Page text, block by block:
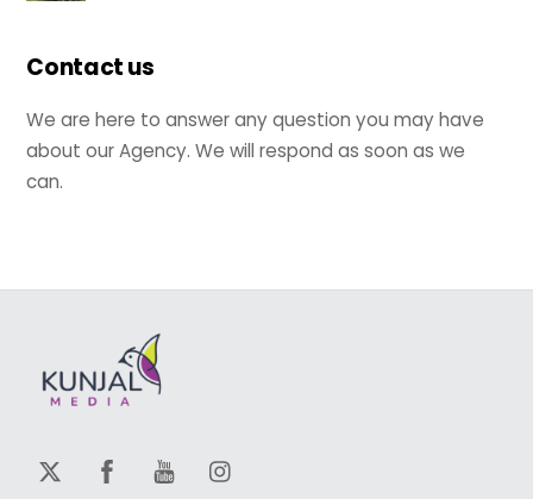
Contact us
We are here to answer any question you may have
about our Agency. We will respond as soon as we
can.